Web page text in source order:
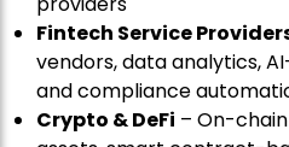
Fintech Service
vendors, data analytics,
and compliance
Crypto & DeFi – On-